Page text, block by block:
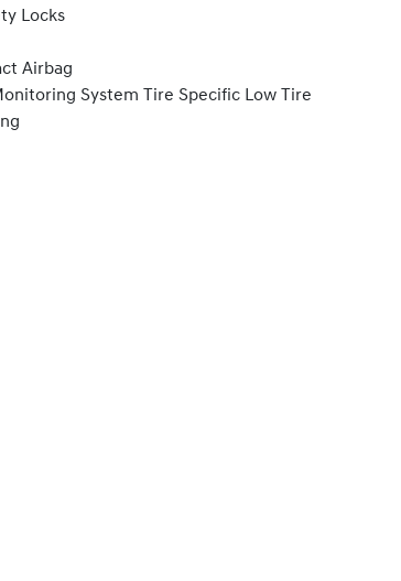
Locks
Airbag
System Tire Specific Low Tire